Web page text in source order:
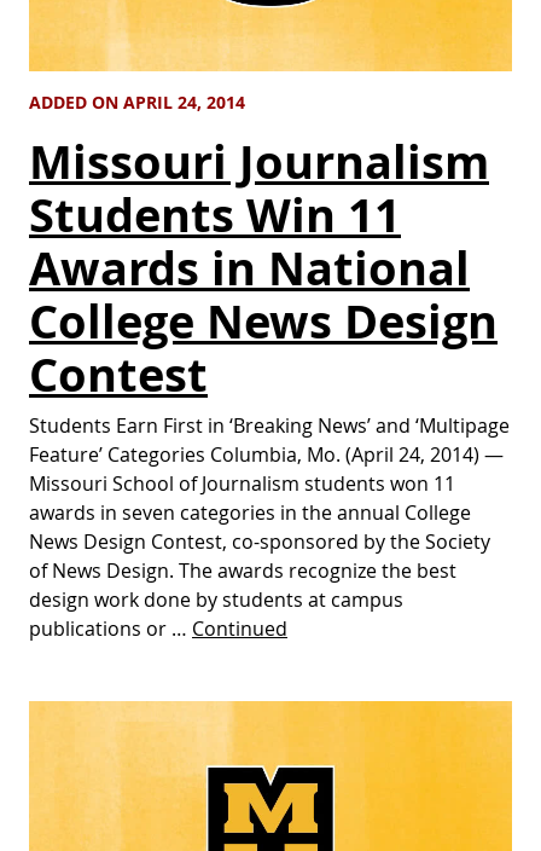
ADDED ON APRIL 24, 2014
Missouri Journalism
Students Win 11
Awards in National
College News Design
Contest
Students Earn First in ‘Breaking News’ and ‘Multipage
Feature’ Categories Columbia, Mo. (April 24, 2014) —
Missouri School of Journalism students won 11
awards in seven categories in the annual College
News Design Contest, co-sponsored by the Society
of News Design. The awards recognize the best
design work done by students at campus
publications or … Continued